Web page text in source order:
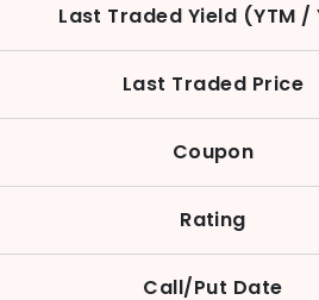
Last Traded Yield (YTM /
Last Traded Price
Coupon
Rating
Call/Put Date